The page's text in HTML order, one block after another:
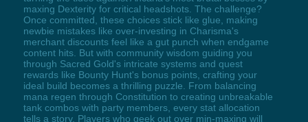
maxing Dexterity for critical headshots. The challenge?
Once committed, these choices stick like glue, making
newbie mistakes like over-investing in Charisma's
merchant discounts feel like a gut punch when endgame
content hits. But with community wisdom guiding you
through Sacred Gold's intricate systems and quest
rewards like Bounty Hunt's bonus points, crafting your
ideal build becomes a thrilling puzzle. From balancing
mana regen through Constitution to creating unbreakable
tank combos with party members, every stat allocation
tells a story. Players who geek out over min-maxing will